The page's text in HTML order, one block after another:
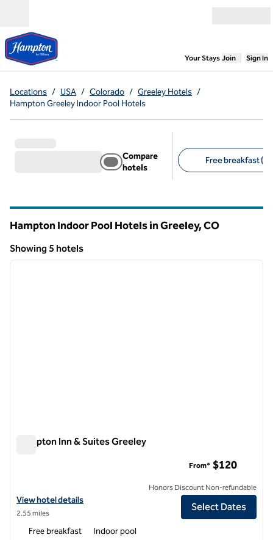
Your Stays,Opens
Join Sign In
Locations / USA / Colorado / Greeley Hotels /
Hampton Greeley Indoor Pool Hotels
Compare
hotels
Free breakfast (5)
Hampton Indoor Pool Hotels in Greeley,CO
Showing 5 hotels
Showing 5 hotels
1 of 12
next
Hampton Inn & Suites Greeley
View hotel details for Hampton Inn & Suites Greeley
View hotel details
2.55 miles
From* $120
Honors Discount Non-refundable
Select Dates
Free breakfast Indoor pool